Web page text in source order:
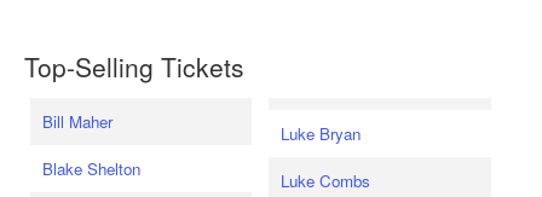
Top-Selling Tickets
Bill Maher
Blake Shelton
Luke Bryan
Luke Combs